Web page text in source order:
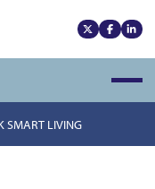
View our x
View
SMART LIVING